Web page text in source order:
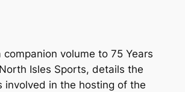
companion volume to 75 Years
Isles Sports, details the
involved in the hosting of the